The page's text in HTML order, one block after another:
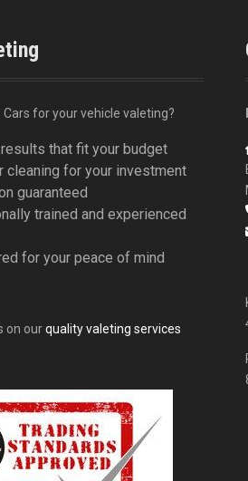
Cars for your vehicle valeting?
results that fit your budget
cleaning for your investment
guaranteed
trained and experienced
for your peace of mind
on ourquality valeting services